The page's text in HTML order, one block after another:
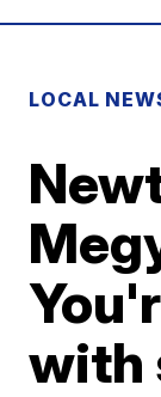
LOCAL
with